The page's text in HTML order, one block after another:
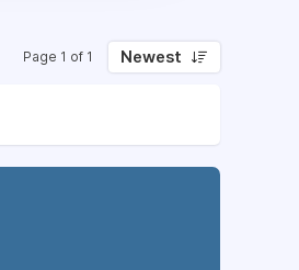
Page 1 of 1 Newest